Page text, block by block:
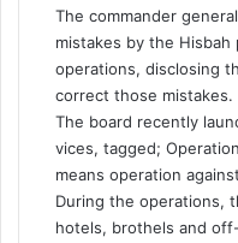
The commander
mistakes by the
operations, disclosing
correct those mistakes.
The board recently
vices, tagged;
means operation
During the operations,
hotels, brothels and